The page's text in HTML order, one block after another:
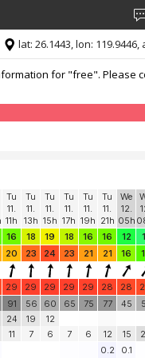
for "free". Please
lat: 26.1443, lon: 119.9446,
Tu
11.
11h
Tu
11.
13h
Tu
11.
15h
Tu
11.
17h
Tu
11.
19h
Tu
11.
21h
We
12.
05h
16 18 19 18 16 16 12
20 23 24 23 21 21 16
29 29 29 29 29 28 28
91
24
11
56
19
7
60
12
6
65
7
75
6
77
12
45
15
0.2 0.1